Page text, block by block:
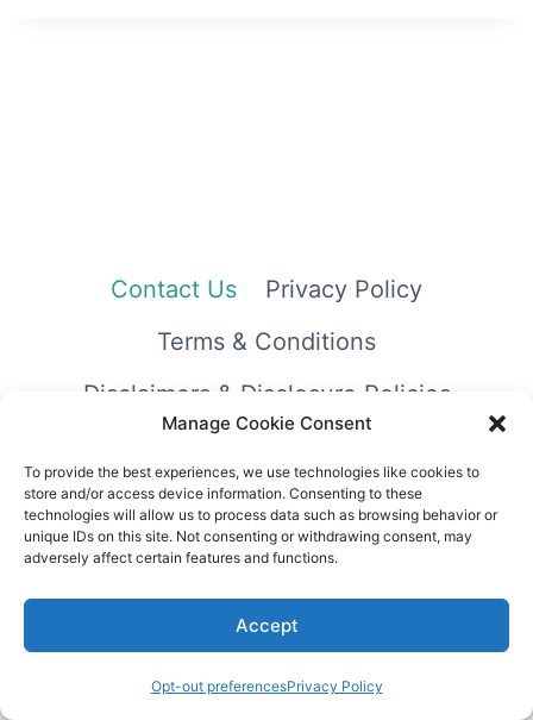
Manage Cookie Consent
To provide the best experiences, we use technologies like cookies to
store and/or access device information. Consenting to these
technologies will allow us to process data such as browsing behavior or
unique IDs on this site. Not consenting or withdrawing consent, may
adversely affect certain features and functions.
Accept
Opt-out preferencesPrivacy Policy
Contact Us
Privacy Policy
Terms & Conditions
Disclaimers & Disclosure Policies
© 2026 Printables & More Club